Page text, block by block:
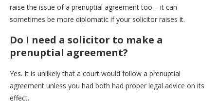
raise the issue of a prenuptial agreement too – it can
sometimes be more diplomatic if your solicitor raises it.
Do I need a solicitor to make a
prenuptial agreement?
Yes. It is unlikely that a court would follow a prenuptial
agreement unless you had both had proper legal advice on its
effect.